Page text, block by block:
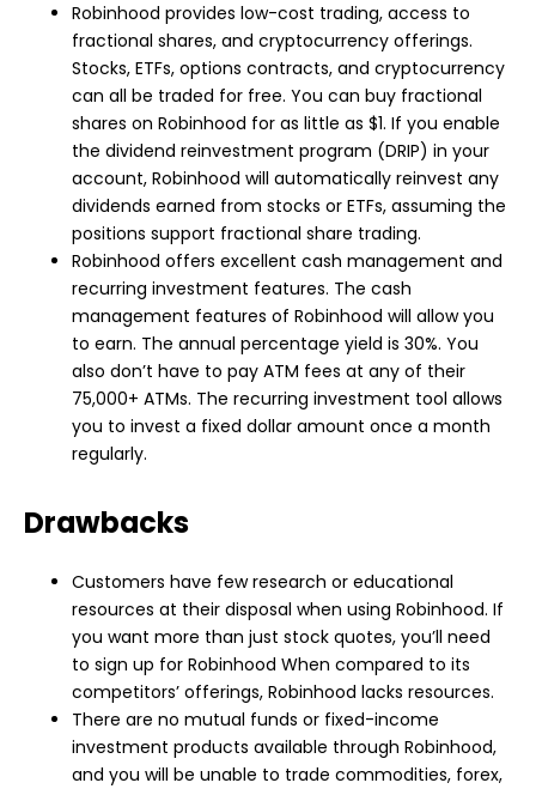
Robinhood provides low-cost trading, access to
fractional shares, and cryptocurrency offerings.
Stocks, ETFs, options contracts, and cryptocurrency
can all be traded for free. You can buy fractional
shares on Robinhood for as little as $1. If you enable
the dividend reinvestment program (DRIP) in your
account, Robinhood will automatically reinvest any
dividends earned from stocks or ETFs, assuming the
positions support fractional share trading.
Robinhood offers excellent cash management and
recurring investment features. The cash
management features of Robinhood will allow you
to earn. The annual percentage yield is 30%. You
also don’t have to pay ATM fees at any of their
75,000+ ATMs. The recurring investment tool allows
you to invest a fixed dollar amount once a month
regularly.
Drawbacks
Customers have few research or educational
resources at their disposal when using Robinhood. If
you want more than just stock quotes, you’ll need
to sign up for Robinhood When compared to its
competitors’ offerings, Robinhood lacks resources.
There are no mutual funds or fixed-income
investment products available through Robinhood,
and you will be unable to trade commodities, forex,